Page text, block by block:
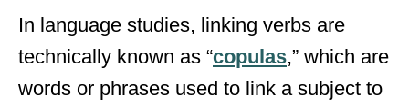
In language studies, linking verbs are
technically known as “copulas,” which are
words or phrases used to link a subject to